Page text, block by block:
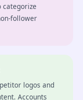
follower
logos and
Accounts